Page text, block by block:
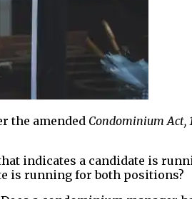
the amended Condominium Act,
indicates a candidate is
is running for both positions?